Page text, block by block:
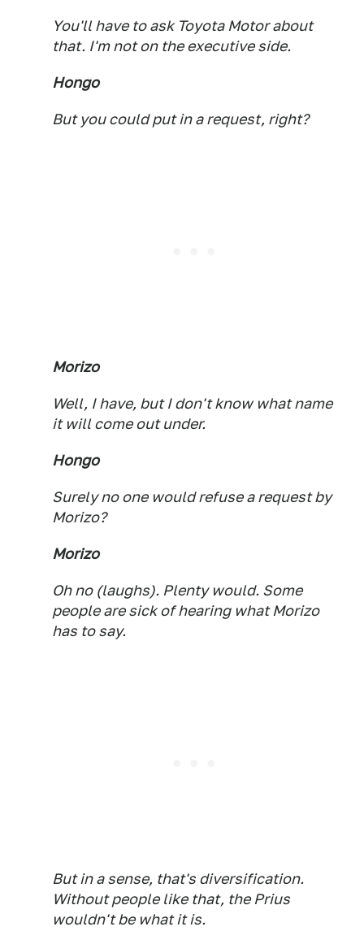
You'll have to ask Toyota Motor about
that. I'm not on the executive side.
Hongo
But you could put in a request, right?
Morizo
Well, I have, but I don't know what name
it will come out under.
Hongo
Surely no one would refuse a request by
Morizo?
Morizo
Oh no (laughs). Plenty would. Some
people are sick of hearing what Morizo
has to say.
But in a sense, that's diversification.
Without people like that, the Prius
wouldn't be what it is.